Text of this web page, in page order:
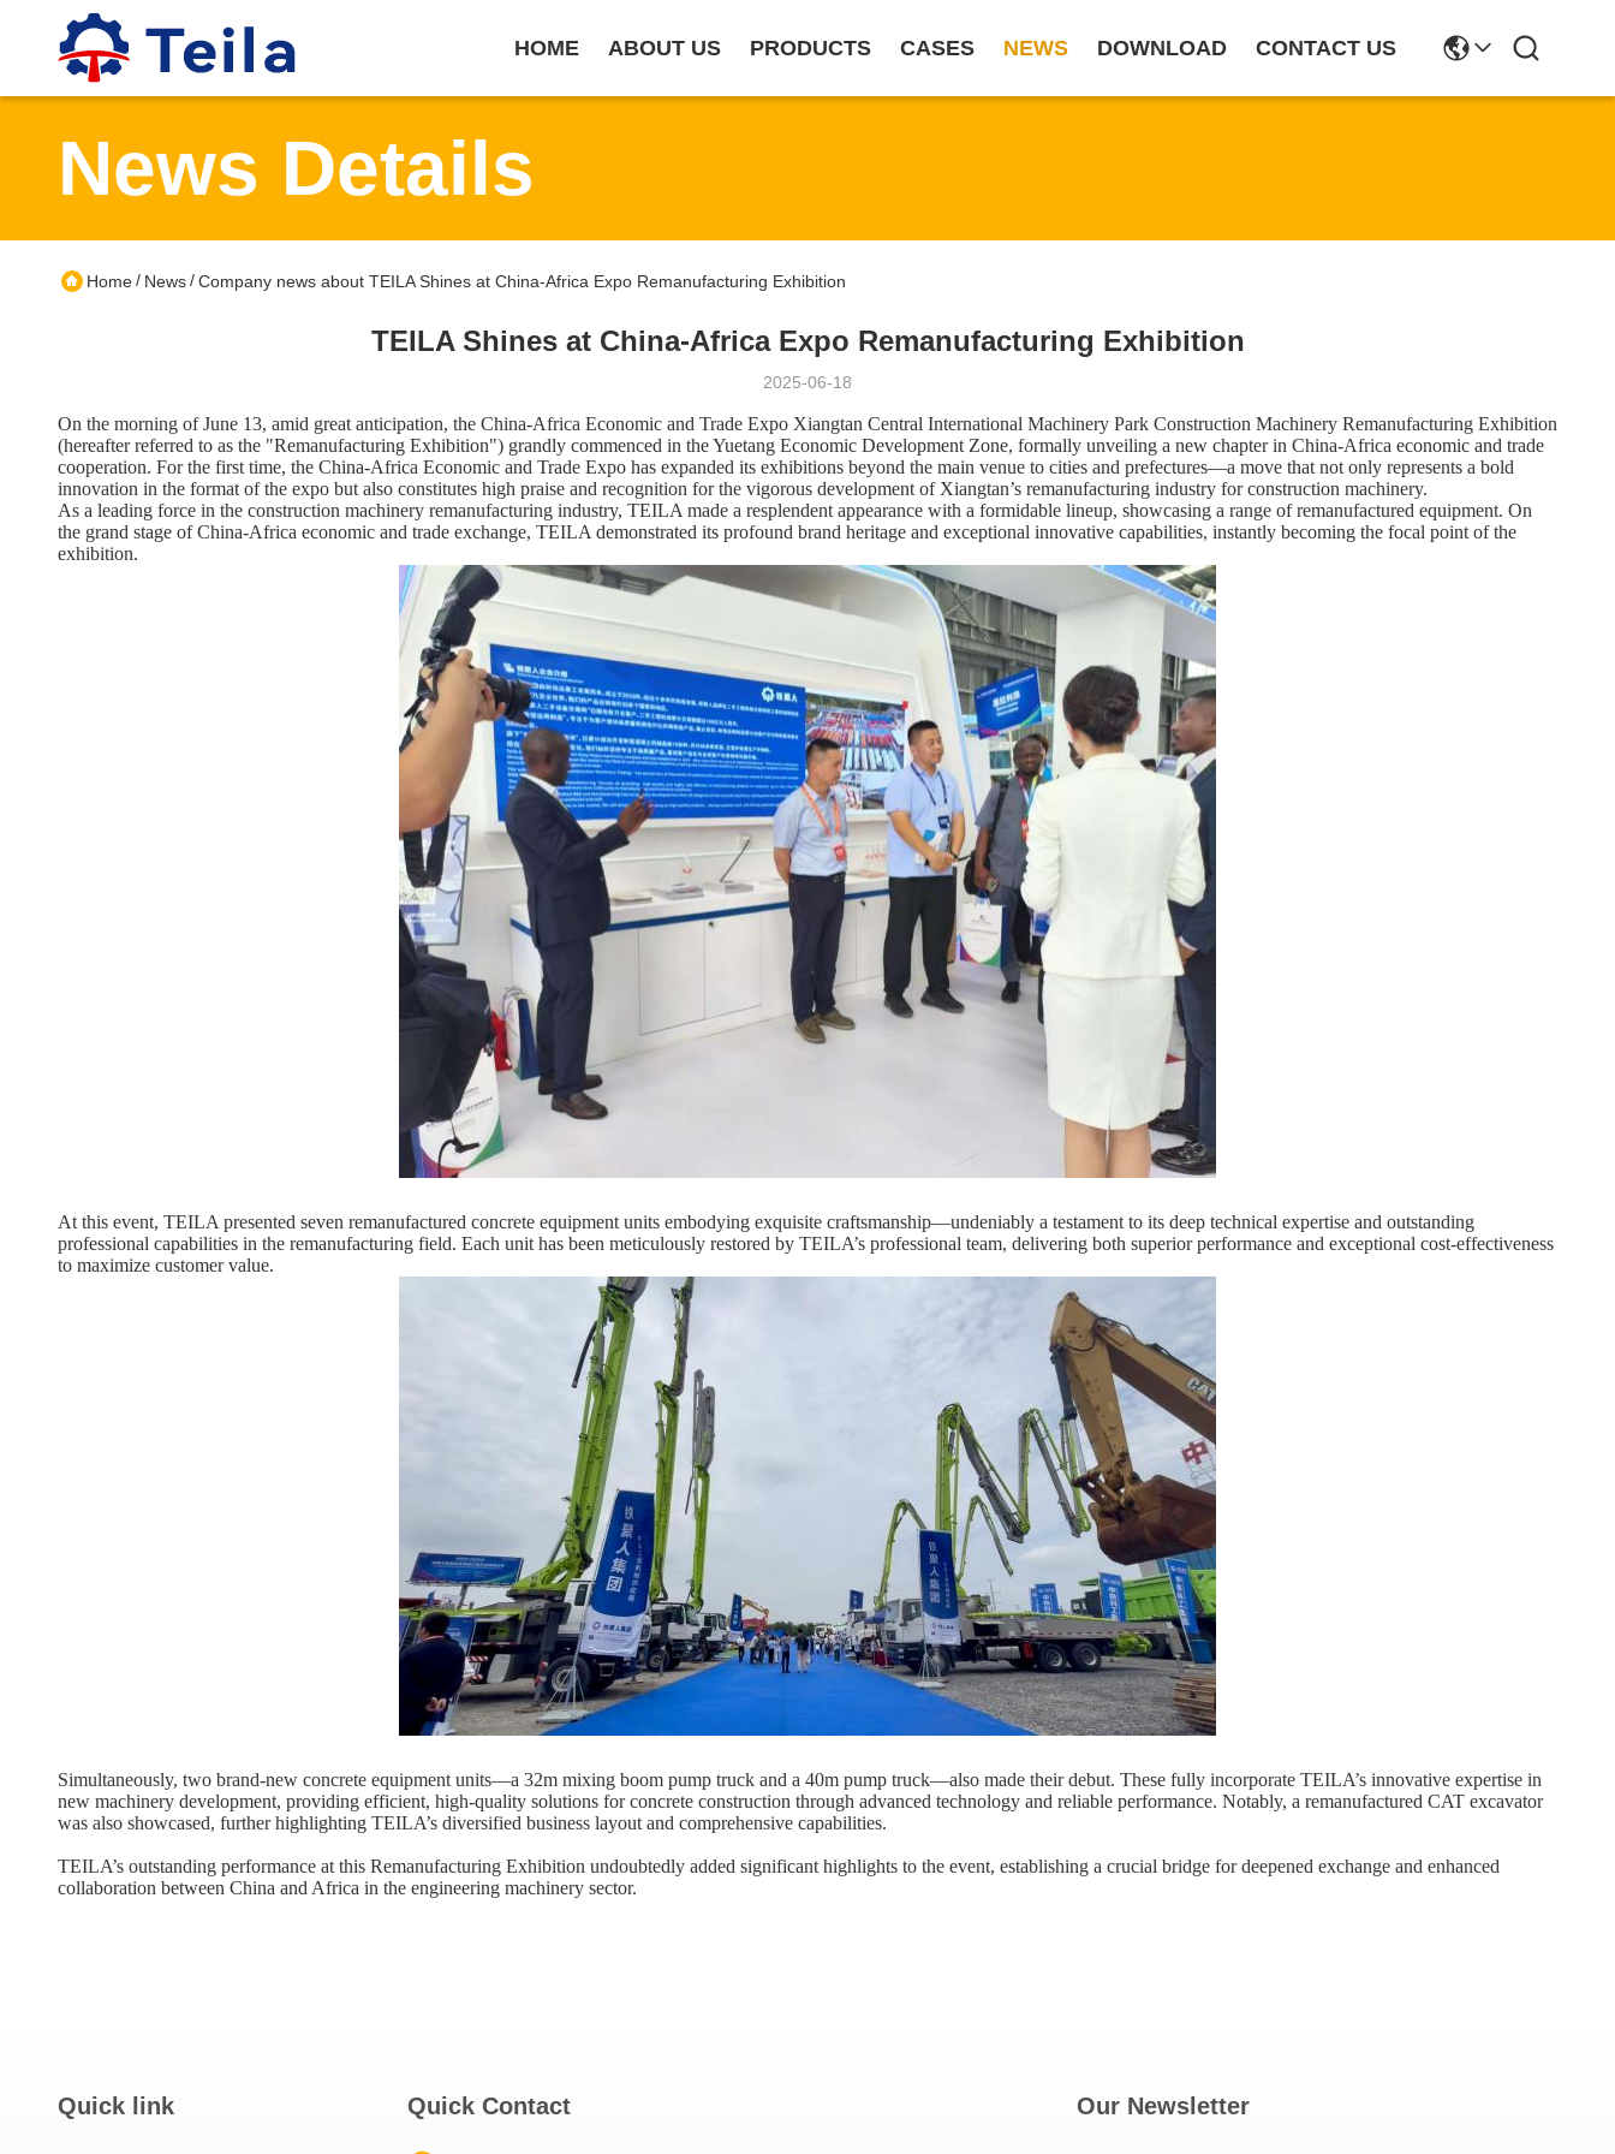
HOME ABOUT US PRODUCTS CASES NEWS DOWNLOAD CONTACT US
News Details
Home/ News/Company news about TEILA Shines at China-Africa Expo Remanufacturing Exhibition
TEILA Shines at China-Africa Expo Remanufacturing Exhibition
2025-06-18
On the morning of June 13, amid great anticipation, the China-Africa Economic and Trade Expo Xiangtan Central International Machinery Park Construction Machinery Remanufacturing Exhibition
(hereafter referred to as the "Remanufacturing Exhibition") grandly commenced in the Yuetang Economic Development Zone, formally unveiling a new chapter in China-Africa economic and trade
cooperation. For the first time, the China-Africa Economic and Trade Expo has expanded its exhibitions beyond the main venue to cities and prefectures—a move that not only represents a bold
innovation in the format of the expo but also constitutes high praise and recognition for the vigorous development of Xiangtan’s remanufacturing industry for construction machinery.
As a leading force in the construction machinery remanufacturing industry, ​TEILA​ made a resplendent appearance with a formidable lineup, showcasing a range of remanufactured equipment. On
the grand stage of China-Africa economic and trade exchange, TEILA demonstrated its profound brand heritage and exceptional innovative capabilities, instantly becoming the focal point of the
exhibition.
At this event, TEILA presented seven remanufactured concrete equipment units embodying exquisite craftsmanship—undeniably a testament to its deep technical expertise and outstanding
professional capabilities in the remanufacturing field. Each unit has been meticulously restored by TEILA’s professional team, delivering both superior performance and exceptional cost-effectiveness
to maximize customer value.
Simultaneously, two brand-new concrete equipment units—a ​32m mixing boom pump truck​ and a ​40m pump truck—also made their debut. These fully incorporate TEILA’s innovative expertise in
new machinery development, providing efficient, high-quality solutions for concrete construction through advanced technology and reliable performance. Notably, a ​remanufactured CAT excavator​
was also showcased, further highlighting TEILA’s diversified business layout and comprehensive capabilities.
TEILA’s outstanding performance at this Remanufacturing Exhibition undoubtedly added significant highlights to the event, establishing a crucial bridge for deepened exchange and enhanced
collaboration between China and Africa in the engineering machinery sector.
Quick link Quick Contact Our Newsletter